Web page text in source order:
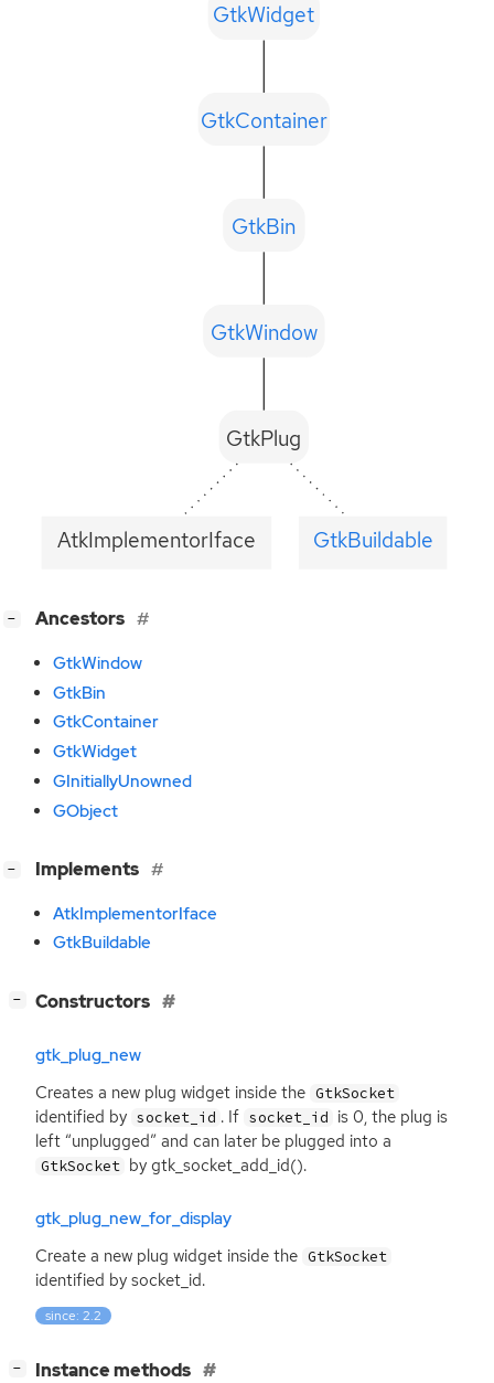
GtkPlug
AtkImplementorIface GtkBuildable
GtkWindow
GtkBin
GtkContainer
GtkWidget
− Ancestors
GtkWindow
GtkBin
GtkContainer
GtkWidget
GInitiallyUnowned
GObject
− Implements
AtkImplementorIface
GtkBuildable
− Constructors
gtk_plug_new
Creates a new plug widget inside the GtkSocket
identified by socket_id . If socket_id is 0, the plug is
left “unplugged” and can later be plugged into a
GtkSocket by gtk_socket_add_id().
gtk_plug_new_for_display
Create a new plug widget inside the GtkSocket
identified by socket_id.
since: 2.2
− Instance methods